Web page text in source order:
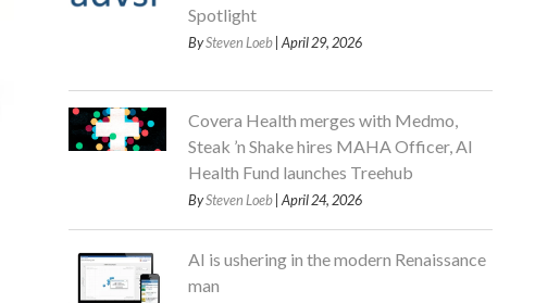
Spotlight
BySteven Loeb| April 29, 2026
Covera Health merges with Medmo,
Steak ’n Shake hires MAHA Officer, AI
Health Fund launches Treehub
BySteven Loeb| April 24, 2026
AI is ushering in the modern Renaissance
man